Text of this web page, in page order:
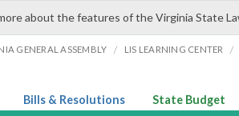
about the features of the Virginia State
GENERAL ASSEMBLY / LIS LEARNING CENTER /
Bills & Resolutions State Budget